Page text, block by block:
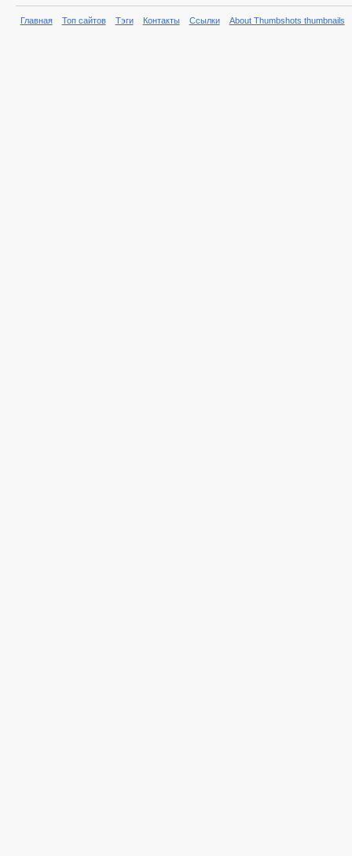
Главная Топ сайтов Тэги Контакты Ссылки About Thumbshots thumbnails